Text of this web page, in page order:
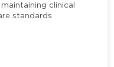
clinical
standards.